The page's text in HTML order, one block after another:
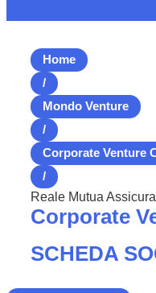
Home
/
Mondo Venture
/
Corporate Venture
/
Reale Mutua
Corporate
SCHEDA